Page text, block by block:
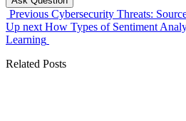
Previous Cybersecurity Threats:
Up nextHow Types of Sentiment
Learning
Related Posts